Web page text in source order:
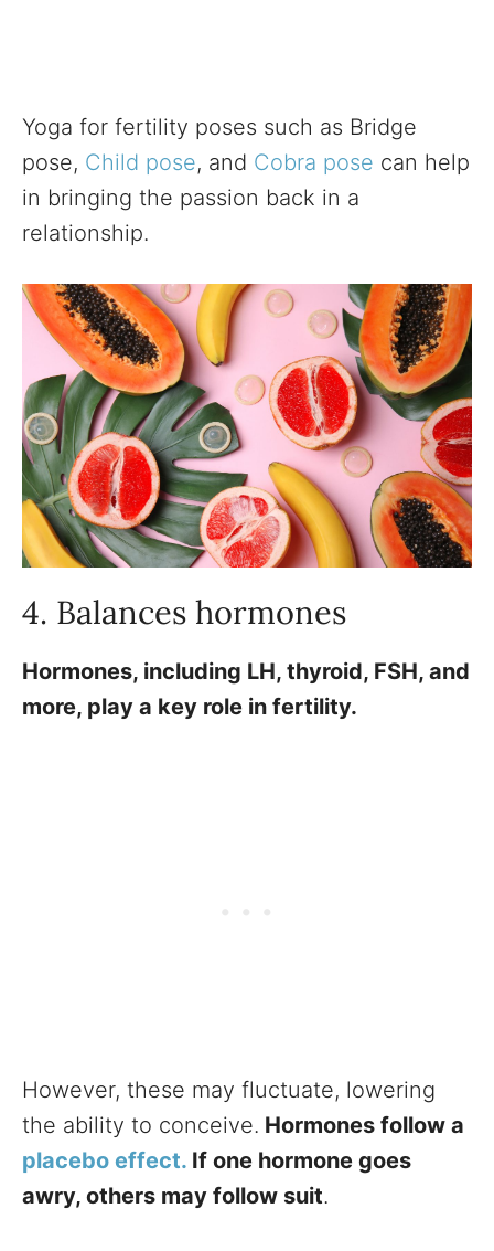
Yoga for fertility poses such as Bridge
pose, Child pose, and Cobra pose can help
in bringing the passion back in a
relationship.
4. Balances hormones
Hormones, including LH, thyroid, FSH, and
more, play a key role in fertility.
However, these may fluctuate, lowering
the ability to conceive. Hormones follow a
placebo effect. If one hormone goes
awry, others may follow suit.